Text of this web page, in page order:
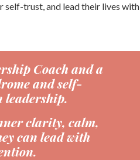
self-trust, and lead their lives with
Coach and a
and self-
leadership.
clarity, calm,
can lead with